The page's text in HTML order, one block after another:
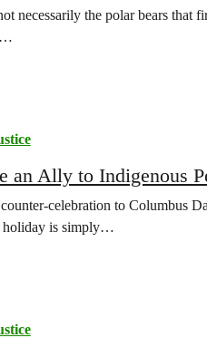
necessarily the polar bears that
an Ally to Indigenous
celebration to Columbus
holiday is simply…